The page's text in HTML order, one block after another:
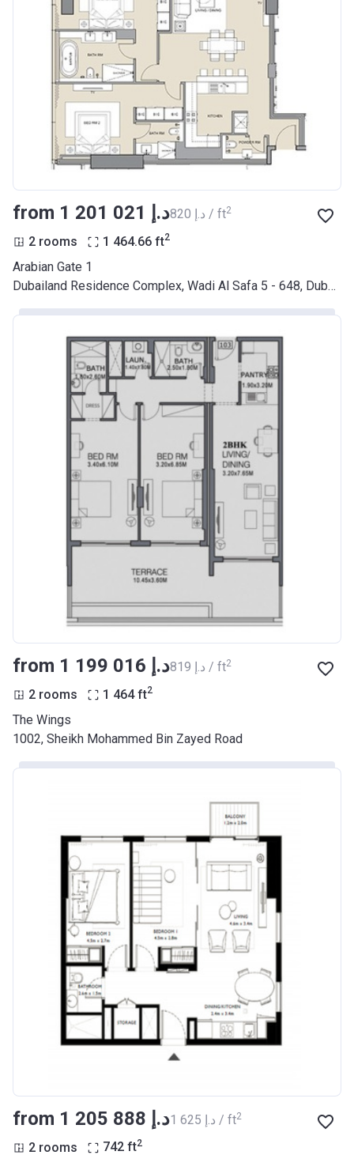
from ‍1 201 021 د.إ ‍820 د.إ / ft2
2 rooms 1 464.66 ft2
Arabian Gate 1
Dubailand Residence Complex, Wadi Al Safa 5 - 648, Dubai Land
from ‍1 199 016 د.إ ‍819 د.إ / ft2
2 rooms 1 464 ft2
The Wings
1002, Sheikh Mohammed Bin Zayed Road
from ‍1 205 888 د.إ ‍1 625 د.إ / ft2
2 rooms 742 ft2